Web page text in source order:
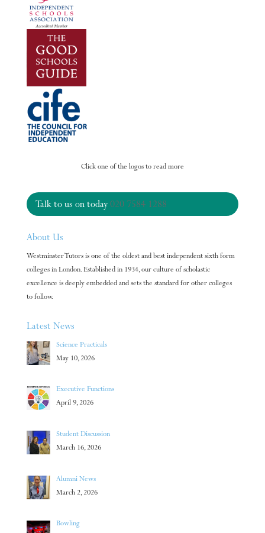
Click one of the logos to read more
Talk to us on today 020 7584 1288
About Us
Westminster Tutors is one of the oldest and best independent sixth form
colleges in London. Established in 1934, our culture of scholastic
excellence is deeply embedded and sets the standard for other colleges
to follow.
Latest News
Science Practicals
May 10, 2026
Executive Functions
April 9, 2026
Student Discussion
March 16, 2026
Alumni News
March 2, 2026
Bowling